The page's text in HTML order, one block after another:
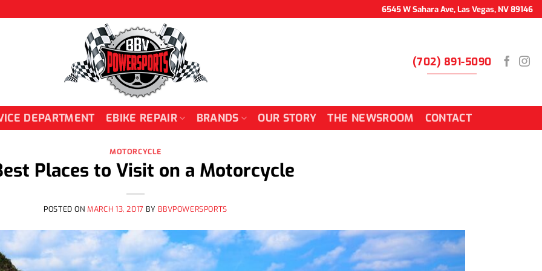
6545 W Sahara Ave, Las Vegas, NV 89146
(702) 891-5090
DEPARTMENT EBIKE REPAIR BRANDS OUR STORY THE NEWSROOM CONTACT
MOTORCYCLE
Places to Visit on a Motorcycle
POSTED ONMARCH 13, 2017 BY BBVPOWERSPORTS